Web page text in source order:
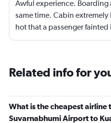
Awful experience. Boarding
same time. Cabin
hot that a passenger
return to the gate, delayed
9h flight. Seat extremely
Related info for
What is the cheapest
Suvarnabhumi Airport to